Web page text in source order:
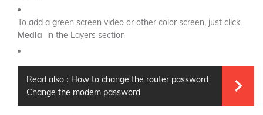
To add a green screen video or other color screen, just click
Media in the Layers section
Read also : How to change the router password
Change the modem password